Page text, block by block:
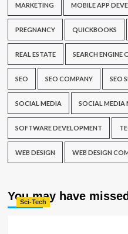
MARKETING MOBILE APP
PREGNANCY QUICKBOOKS
REAL ESTATE SEARCH ENGINE
SEO SEO COMPANY SEO
SOCIAL MEDIA SOCIAL MEDIA
SOFTWARE DEVELOPMENT
WEB DESIGN WEB DESIGN
You may have
Sci-Tech